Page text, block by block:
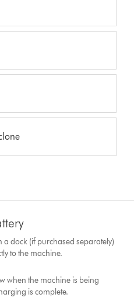
dock (if purchased separately)
to the machine.
when the machine is being
is complete.